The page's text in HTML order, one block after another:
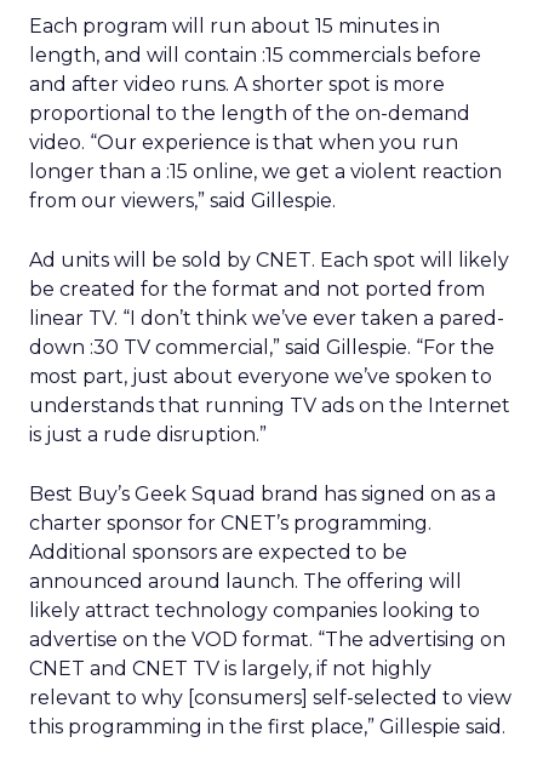
Each program will run about 15 minutes in
length, and will contain :15 commercials before
and after video runs. A shorter spot is more
proportional to the length of the on-demand
video. “Our experience is that when you run
longer than a :15 online, we get a violent reaction
from our viewers,” said Gillespie.
Ad units will be sold by CNET. Each spot will likely
be created for the format and not ported from
linear TV. “I don’t think we’ve ever taken a pared-
down :30 TV commercial,” said Gillespie. “For the
most part, just about everyone we’ve spoken to
understands that running TV ads on the Internet
is just a rude disruption.”
Best Buy’s Geek Squad brand has signed on as a
charter sponsor for CNET’s programming.
Additional sponsors are expected to be
announced around launch. The offering will
likely attract technology companies looking to
advertise on the VOD format. “The advertising on
CNET and CNET TV is largely, if not highly
relevant to why [consumers] self-selected to view
this programming in the first place,” Gillespie said.